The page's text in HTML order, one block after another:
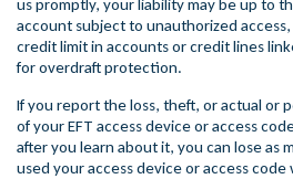
us promptly, your liability may be up to
account subject to unauthorized
credit limit in accounts or credit lines
for overdraft protection.
If you report the loss, theft, or actual or
of your EFT access device or access
after you learn about it, you can lose as
used your access device or access